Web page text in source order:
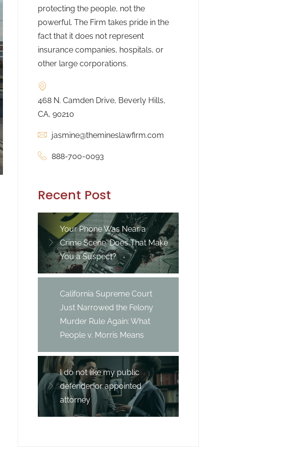
protecting the people, not the
powerful. The Firm takes pride in the
fact that it does not represent
insurance companies, hospitals, or
other large corporations.
468 N. Camden Drive, Beverly Hills,
CA, 90210
jasmine@themineslawfirm.com
888-700-0093
Recent Post
Your Phone Was Near a
Crime Scene. Does That Make
You a Suspect?
California Supreme Court
Just Narrowed the Felony
Murder Rule Again: What
People v. Morris Means
I do not like my public
defender or appointed
attorney